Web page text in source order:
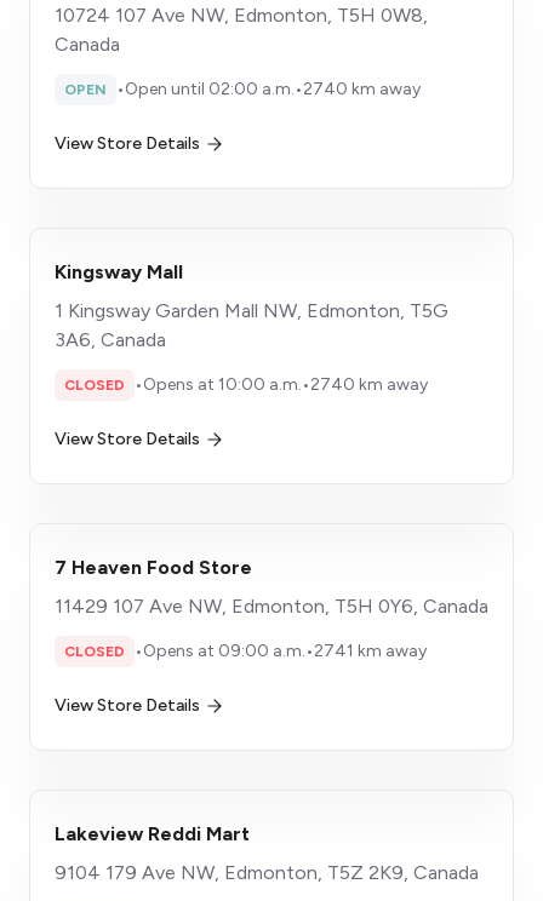
10724 107 Ave NW, Edmonton, T5H 0W8,
Canada
OPEN •Open until 02:00 a.m.•2740 km away
View Store Details
Kingsway Mall
1 Kingsway Garden Mall NW, Edmonton, T5G
3A6, Canada
CLOSED •Opens at 10:00 a.m.•2740 km away
View Store Details
7 Heaven Food Store
11429 107 Ave NW, Edmonton, T5H 0Y6, Canada
CLOSED •Opens at 09:00 a.m.•2741 km away
View Store Details
Lakeview Reddi Mart
9104 179 Ave NW, Edmonton, T5Z 2K9, Canada